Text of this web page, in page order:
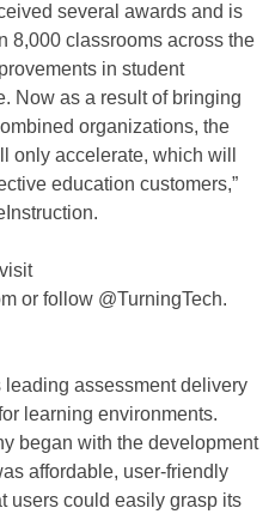
several awards and is
8,000 classrooms across the
in student
Now as a result of bringing
organizations, the
only accelerate, which will
education customers,”
or follow @TurningTech.
assessment delivery
learning environments.
began with the development
affordable, user-friendly
users could easily grasp its